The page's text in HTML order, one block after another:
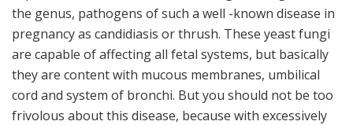
the genus, pathogens of such a well -known disease in
pregnancy as candidiasis or thrush. These yeast fungi
are capable of affecting all fetal systems, but basically
they are content with mucous membranes, umbilical
cord and system of bronchi. But you should not be too
frivolous about this disease, because with excessively